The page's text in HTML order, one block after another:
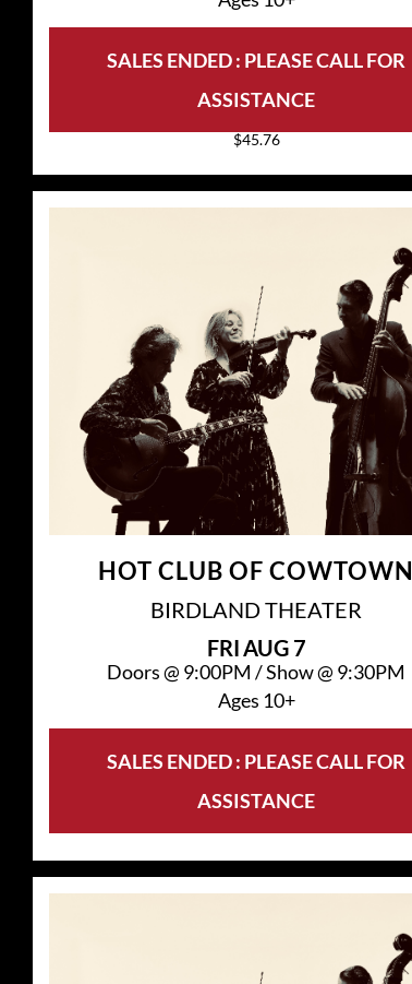
$45.76
SALES ENDED : PLEASE CALL FOR
ASSISTANCE
HOT CLUB OF COWTOWN
BIRDLAND THEATER
FRIAUG 7
Doors @ 9:00PM /Show @ 9:30PM
Ages 10+
SALES ENDED : PLEASE CALL FOR
ASSISTANCE